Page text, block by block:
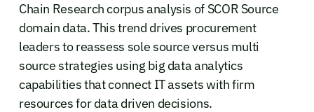
Chain Research corpus analysis of SCOR Source
domain data. This trend drives procurement
leaders to reassess sole source versus multi
source strategies using big data analytics
capabilities that connect IT assets with firm
resources for data driven decisions.